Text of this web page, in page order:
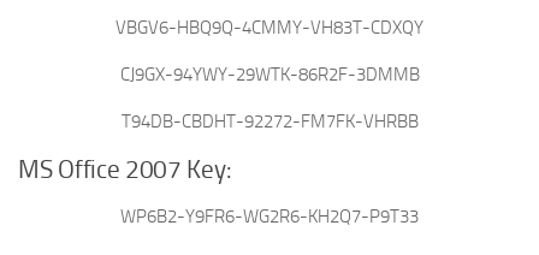
VBGV6-HBQ9Q-4CMMY-VH83T-CDXQY
CJ9GX-94YWY-29WTK-86R2F-3DMMB
T94DB-CBDHT-92272-FM7FK-VHRBB
MS Office 2007 Key:
WP6B2-Y9FR6-WG2R6-KH2Q7-P9T33